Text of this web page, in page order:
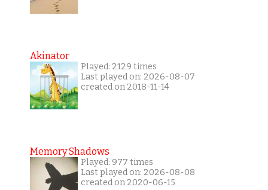
Akinator
Played: 2129 times
Last played on: 2026-08-07
created on 2018-11-14
Memory Shadows
Played: 977 times
Last played on: 2026-08-08
created on 2020-06-15